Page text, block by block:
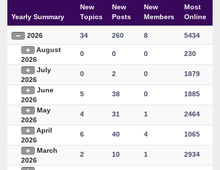
Yearly Summary
New
Topics
New
Posts
New
Members
Most
Online
2026 34 260 8
5434
August
2026
0 0 0 230
July
2026
0 2 0 1879
June
2026
5 38 0 1885
May
2026
4 31 1 2464
April
2026
6 40 4 1065
March
2026
2 10 1 2934